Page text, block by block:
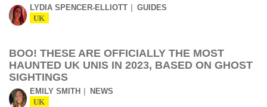
LYDIA SPENCER-ELLIOTT GUIDES
UK
BOO! THESE ARE OFFICIALLY THE MOST
HAUNTED UK UNIS IN 2023, BASED ON GHOST
SIGHTINGS
EMILY SMITH NEWS
UK